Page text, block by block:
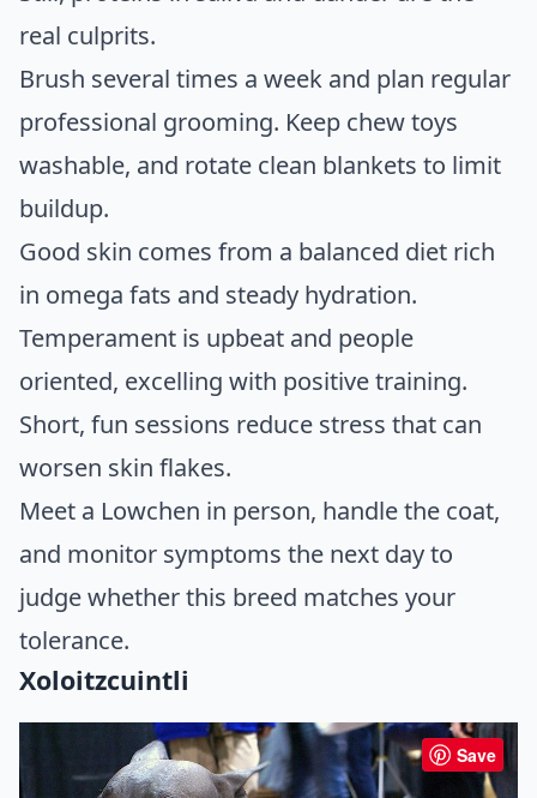
real culprits.
Brush several times a week and plan regular
professional grooming. Keep chew toys
washable, and rotate clean blankets to limit
buildup.
Good skin comes from a balanced diet rich
in omega fats and steady hydration.
Temperament is upbeat and people
oriented, excelling with positive training.
Short, fun sessions reduce stress that can
worsen skin flakes.
Meet a Lowchen in person, handle the coat,
and monitor symptoms the next day to
judge whether this breed matches your
tolerance.
Xoloitzcuintli
Save